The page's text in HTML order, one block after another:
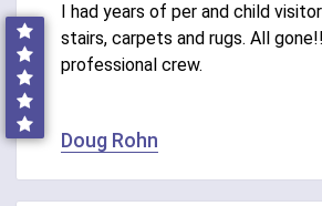
I had years of per and child
stairs, carpets and rugs. All
professional crew.
Doug Rohn